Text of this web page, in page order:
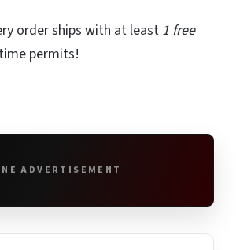
order ships with at least 1 free
permits!
ADVERTISEMENT